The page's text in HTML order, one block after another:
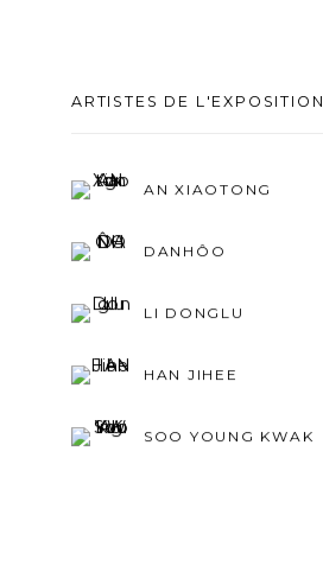
ARTISTES DE L'EXPOSITION
AN XIAOTONG
DANHÔO
LI DONGLU
HAN JIHEE
SOO YOUNG KWAK